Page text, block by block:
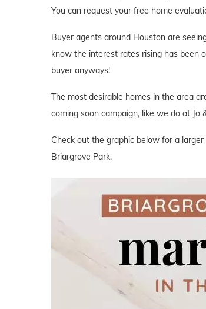
You can request your free home
Buyer agents around Houston are
know the interest rates rising has been
buyer anyways!
The most desirable homes in the area
coming soon campaign, like we do at Jo
Check out the graphic below for a
Briargrove Park.